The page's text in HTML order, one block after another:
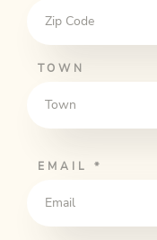
TOWN
EMAIL *